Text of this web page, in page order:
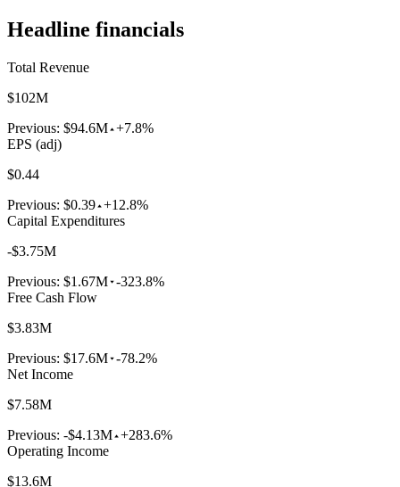
Headline financials
Total Revenue
$102M
Previous: $94.6M +7.8%
EPS (adj)
$0.44
Previous: $0.39 +12.8%
Capital Expenditures
-$3.75M
Previous: $1.67M -323.8%
Free Cash Flow
$3.83M
Previous: $17.6M -78.2%
Net Income
$7.58M
Previous: -$4.13M +283.6%
Operating Income
$13.6M